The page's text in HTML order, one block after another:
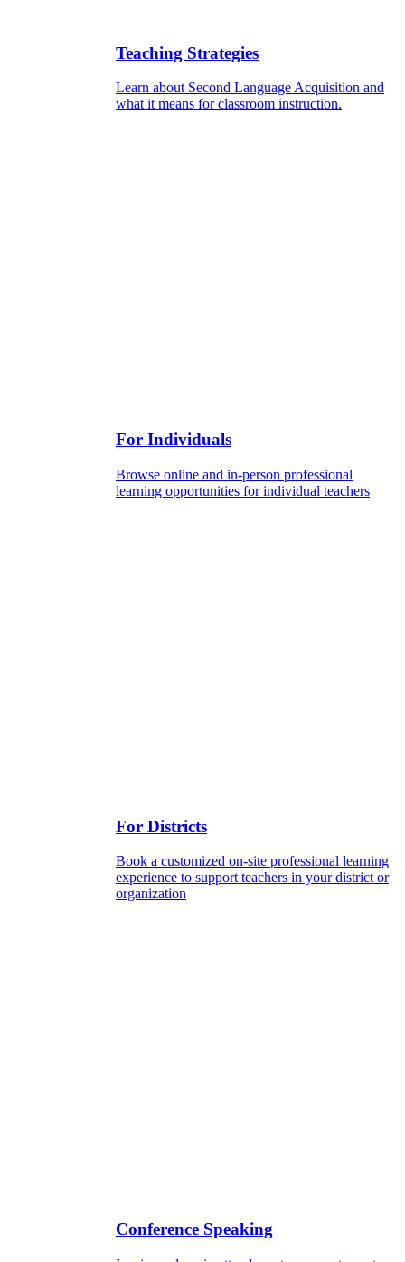
Teaching Strategies
Learn about Second Language Acquisition and
what it means for classroom instruction.
For Individuals
Browse online and in-person professional
learning opportunities for individual teachers
For Districts
Book a customized on-site professional learning
experience to support teachers in your district or
organization
Conference Speaking